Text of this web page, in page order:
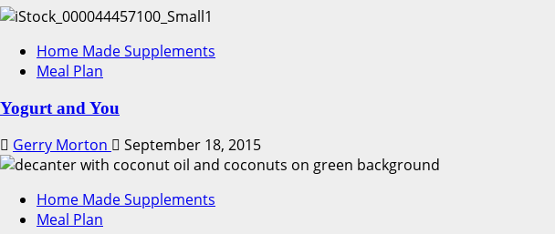
Home Made Supplements
Meal Plan
Yogurt and You
Gerry Morton September 18, 2015
Home Made Supplements
Meal Plan